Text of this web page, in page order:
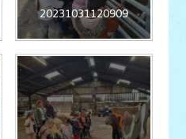
20231031120909